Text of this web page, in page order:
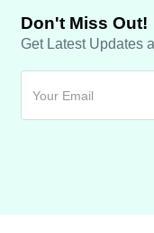
Don't Miss Out!
Get Latest Updates